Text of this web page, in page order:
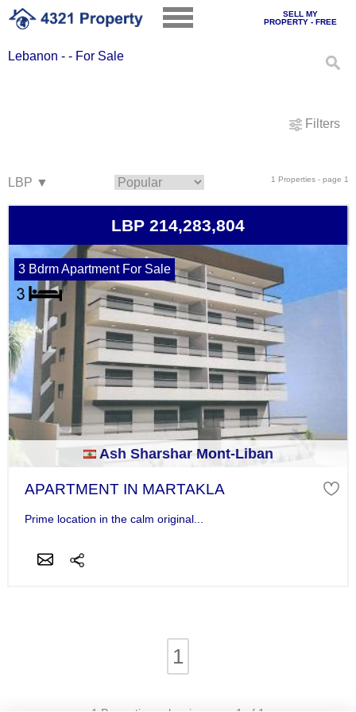
SELL MY
PROPERTY - FREE
Lebanon - - For Sale
Filters
1 Properties - page 1
LBP 214,283,804
3 Bdrm Apartment For Sale
Ash Sharshar Mont-Liban
APARTMENT IN MARTAKLA
Prime location in the calm original...
1